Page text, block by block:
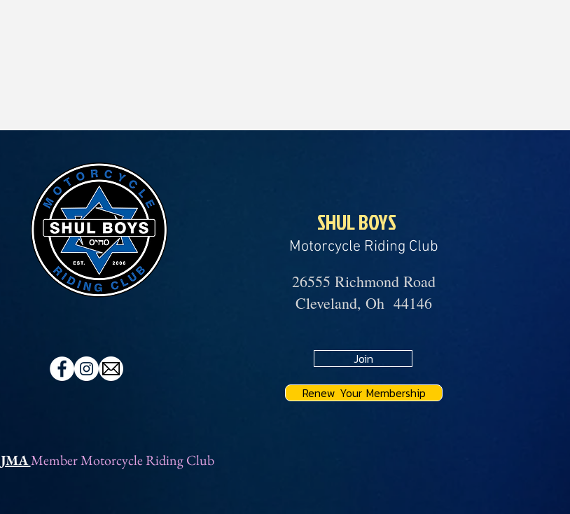
JMAMember Motorcycle Riding Club
SHUL BOYS
Motorcycle Riding Club
26555 Richmond Road
Cleveland, Oh 44146
Join
Renew Your Membership